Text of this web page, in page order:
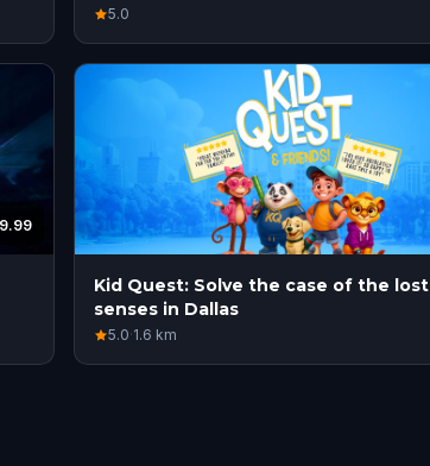
5.0
Kid Quest: Solve the case of the lost
senses in Dallas
5.0·1.6 km